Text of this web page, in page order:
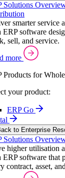
Solutions
smarter service
ERP software
sell, and service.
more
Products for
your product:
ERP Go
to Enterprise
Solutions
higher utilisation
ERP software that
contract, asset,